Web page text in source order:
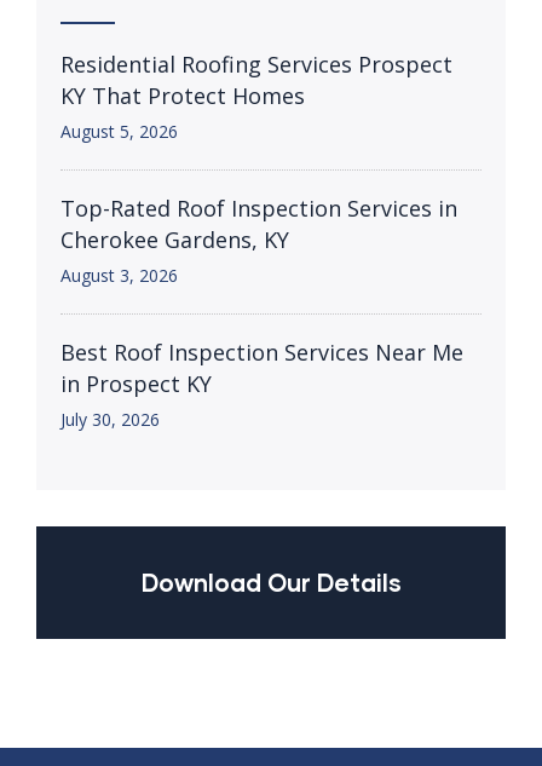
Residential Roofing Services Prospect
KY That Protect Homes
August 5, 2026
Top-Rated Roof Inspection Services in
Cherokee Gardens, KY
August 3, 2026
Best Roof Inspection Services Near Me
in Prospect KY
July 30, 2026
Download Our Details